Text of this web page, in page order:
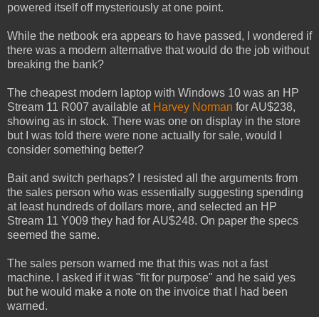
powered itself off mysteriously at one point.
While the netbook era appears to have passed, I wondered if
there was a modern alternative that would do the job without
breaking the bank?
The cheapest modern laptop with Windows 10 was an HP
Stream 11 R007 available at Harvey Norman for AU$238,
showing as in stock. There was one on display in the store
but I was told there were none actually for sale, would I
consider something better?
Bait and switch perhaps? I resisted all the arguments from
the sales person who was essentially suggesting spending
at least hundreds of dollars more, and selected an HP
Stream 11 Y009 they had for AU$248. On paper the specs
seemed the same.
The sales person warned me that this was not a fast
machine. I asked if it was "fit for purpose" and he said yes
but he would make a note on the invoice that I had been
warned.